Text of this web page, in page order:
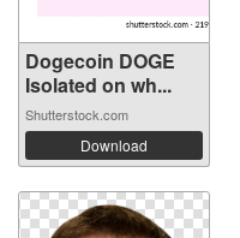
Dogecoin DOGE
Isolated on wh...
Shutterstock.com
Download